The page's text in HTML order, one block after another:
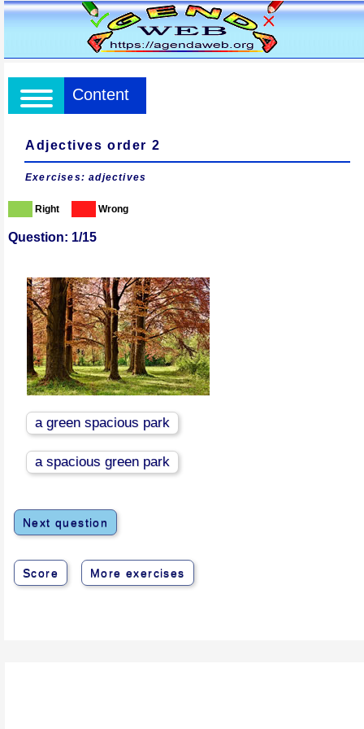
Content
Adjectives order 2
Exercises: adjectives
Right Wrong
Question: 1/15
a green spacious park
a spacious green park
Next question
Score More exercises